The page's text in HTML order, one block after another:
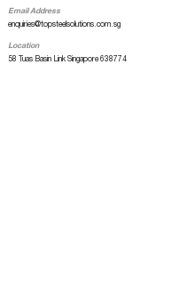
Email Address
enquiries@topsteelsolutions.com.sg
Location
58 Tuas Basin Link Singapore 638774